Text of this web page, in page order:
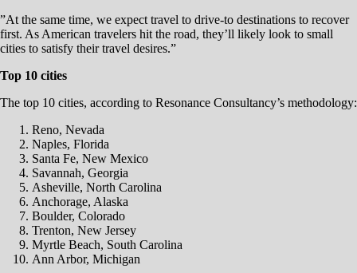
”At the same time, we expect travel to drive-to destinations to recover
first. As American travelers hit the road, they’ll likely look to small
cities to satisfy their travel desires.”
Top 10 cities
The top 10 cities, according to Resonance Consultancy’s methodology:
Reno, Nevada
Naples, Florida
Santa Fe, New Mexico
Savannah, Georgia
Asheville, North Carolina
Anchorage, Alaska
Boulder, Colorado
Trenton, New Jersey
Myrtle Beach, South Carolina
Ann Arbor, Michigan